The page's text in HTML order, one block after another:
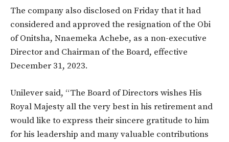
The company also disclosed on Friday that it had
considered and approved the resignation of the Obi
of Onitsha, Nnaemeka Achebe, as a non-executive
Director and Chairman of the Board, effective
December 31, 2023.
Unilever said, “The Board of Directors wishes His
Royal Majesty all the very best in his retirement and
would like to express their sincere gratitude to him
for his leadership and many valuable contributions